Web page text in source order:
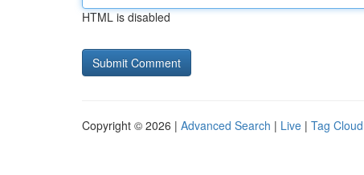
HTML is disabled
Copyright © 2026 | Advanced Search | Live | Tag Cloud